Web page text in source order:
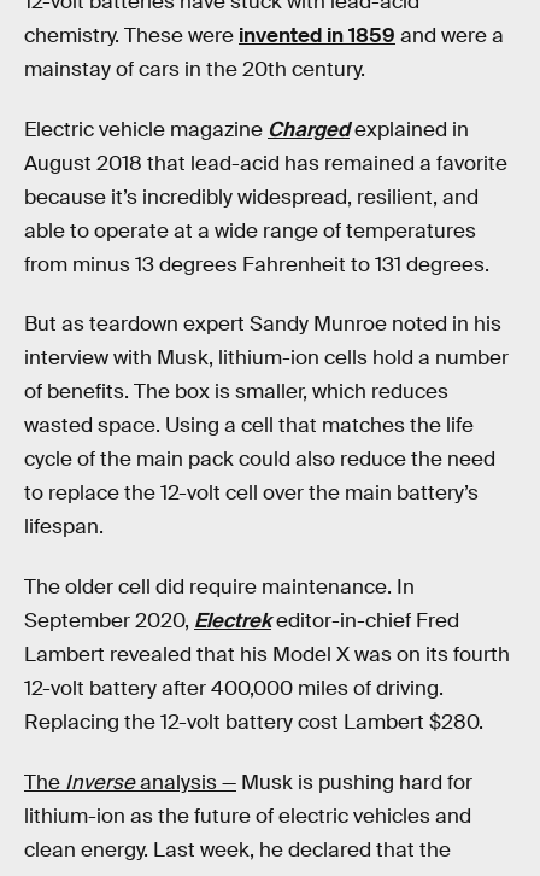
chemistry. These were invented in 1859 and were a
mainstay of cars in the 20th century.
Electric vehicle magazine Chargedexplained in
August 2018 that lead-acid has remained a favorite
because it’s incredibly widespread, resilient, and
able to operate at a wide range of temperatures
from minus 13 degrees Fahrenheit to 131 degrees.
But as teardown expert Sandy Munroe noted in his
interview with Musk, lithium-ion cells hold a number
of benefits. The box is smaller, which reduces
wasted space. Using a cell that matches the life
cycle of the main pack could also reduce the need
to replace the 12-volt cell over the main battery’s
lifespan.
The older cell did require maintenance. In
September 2020, Electrekeditor-in-chief Fred
Lambert revealed that his Model X was on its fourth
12-volt battery after 400,000 miles of driving.
Replacing the 12-volt battery cost Lambert $280.
The Inverseanalysis — Musk is pushing hard for
lithium-ion as the future of electric vehicles and
clean energy. Last week, he declared that the